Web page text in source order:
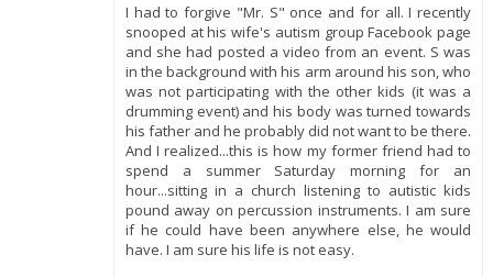
I had to forgive "Mr. S" once and for all. I recently
snooped at his wife's autism group Facebook page
and she had posted a video from an event. S was
in the background with his arm around his son, who
was not participating with the other kids (it was a
drumming event) and his body was turned towards
his father and he probably did not want to be there.
And I realized...this is how my former friend had to
spend a summer Saturday morning for an
hour...sitting in a church listening to autistic kids
pound away on percussion instruments. I am sure
if he could have been anywhere else, he would
have. I am sure his life is not easy.